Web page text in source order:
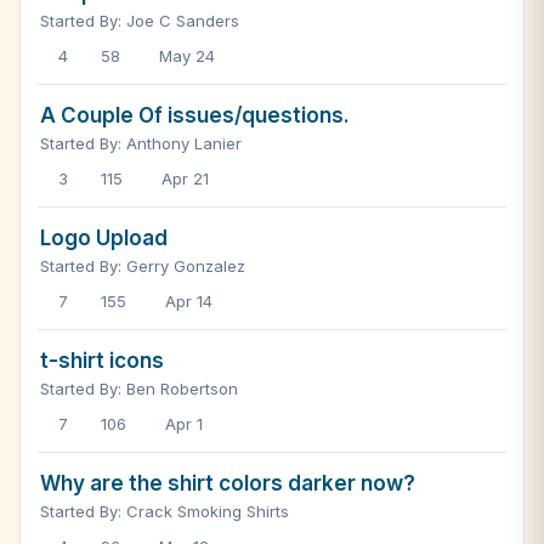
Started By: Joe C Sanders
4
58 May 24
A Couple Of issues/questions.
Started By: Anthony Lanier
3
115 Apr 21
Logo Upload
Started By: Gerry Gonzalez
7
155 Apr 14
t-shirt icons
Started By: Ben Robertson
7
106 Apr 1
Why are the shirt colors darker now?
Started By: Crack Smoking Shirts